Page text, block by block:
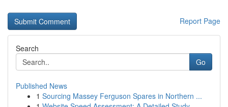
Report Page
Search
Go
Published News
1 Sourcing Massey Ferguson Spares in Northern ...